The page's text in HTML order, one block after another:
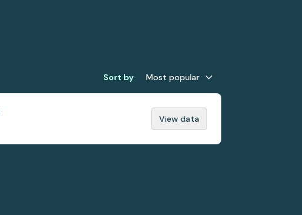
Sort by Most popular
View data